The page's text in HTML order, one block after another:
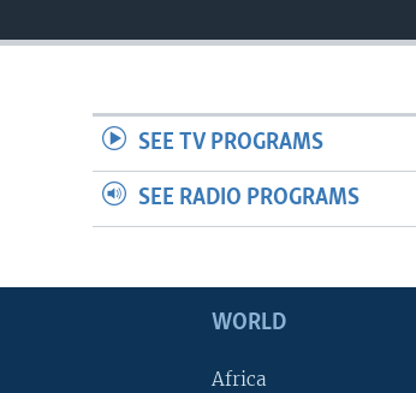
SEE TV PROGRAMS
SEE RADIO PROGRAMS
WORLD
Africa